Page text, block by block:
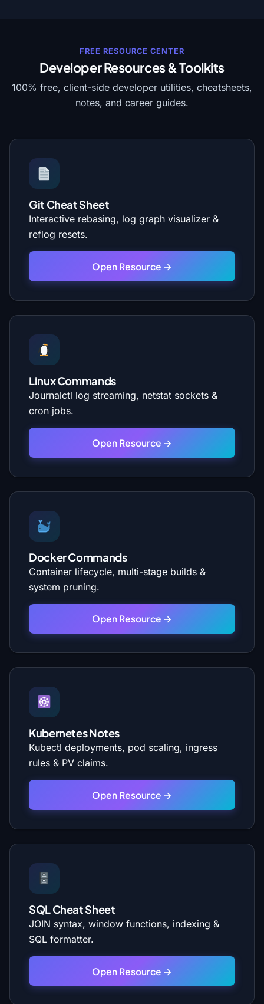
FREE RESOURCE CENTER
Developer Resources & Toolkits
100% free, client-side developer utilities, cheatsheets,
notes, and career guides.
Git Cheat Sheet
Interactive rebasing, log graph visualizer &
reflog resets.
Open Resource →
Linux Commands
Journalctl log streaming, netstat sockets &
cron jobs.
Open Resource →
Docker Commands
Container lifecycle, multi-stage builds &
system pruning.
Open Resource →
Kubernetes Notes
Kubectl deployments, pod scaling, ingress
rules & PV claims.
Open Resource →
SQL Cheat Sheet
JOIN syntax, window functions, indexing &
SQL formatter.
Open Resource →